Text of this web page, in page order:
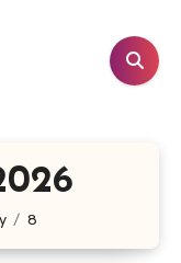
8